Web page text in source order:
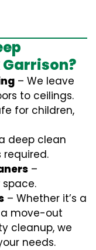
– We leave
to ceilings.
for children,
deep clean
–
– Whether it’s a
move-out
cleanup, we
needs.